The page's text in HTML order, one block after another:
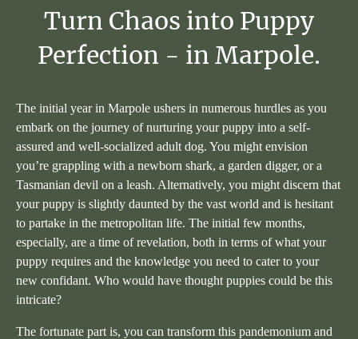
Turn Chaos into Puppy
Perfection - in Marpole.
The initial year in Marpole ushers in numerous hurdles as you
embark on the journey of nurturing your puppy into a self-
assured and well-socialized adult dog. You might envision
you’re grappling with a newborn shark, a garden digger, or a
Tasmanian devil on a leash. Alternatively, you might discern that
your puppy is slightly daunted by the vast world and is hesitant
to partake in the metropolitan life. The initial few months,
especially, are a time of revelation, both in terms of what your
puppy requires and the knowledge you need to cater to your
new confidant. Who would have thought puppies could be this
intricate?
The fortunate part is, you can transform this pandemonium and